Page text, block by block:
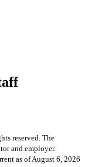
reserved. The
and employer.
as of August 6, 2026